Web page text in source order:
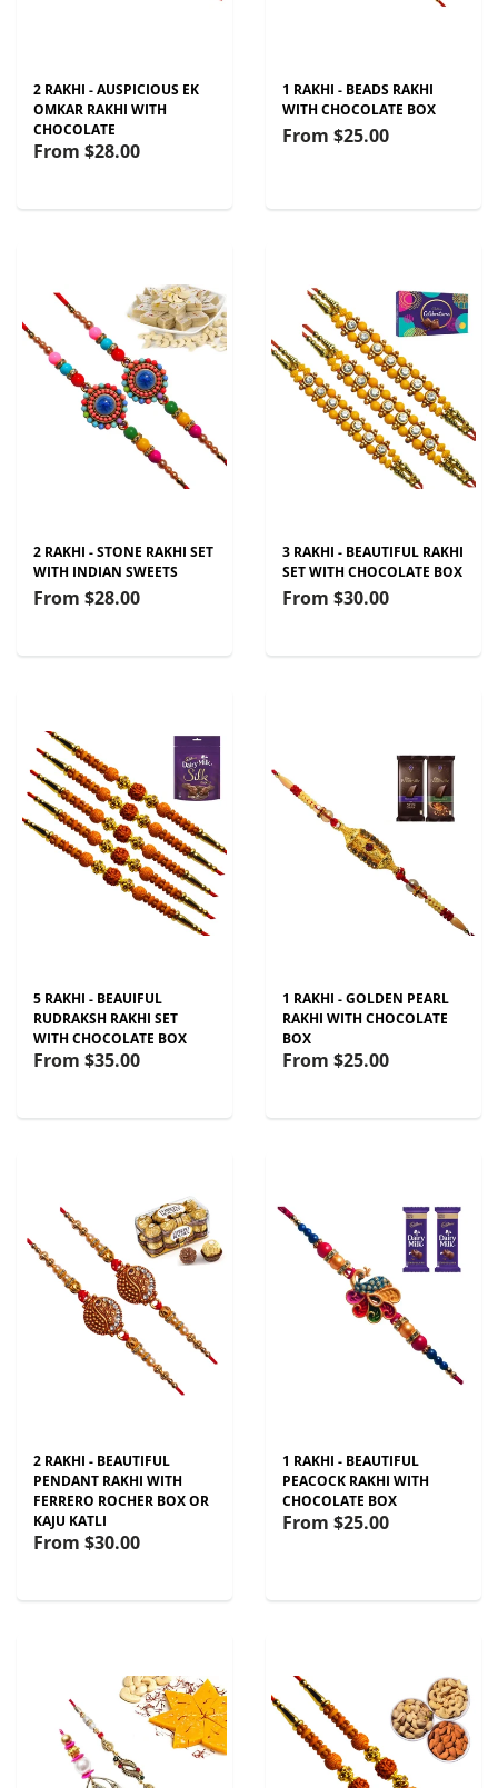
2 RAKHI - AUSPICIOUS EK
OMKAR RAKHI WITH
CHOCOLATE
From $28.00
1 RAKHI - BEADS RAKHI
WITH CHOCOLATE BOX
From $25.00
2 RAKHI - STONE RAKHI SET
WITH INDIAN SWEETS
From $28.00
3 RAKHI - BEAUTIFUL RAKHI
SET WITH CHOCOLATE BOX
From $30.00
5 RAKHI - BEAUIFUL
RUDRAKSH RAKHI SET
WITH CHOCOLATE BOX
From $35.00
1 RAKHI - GOLDEN PEARL
RAKHI WITH CHOCOLATE
BOX
From $25.00
2 RAKHI - BEAUTIFUL
PENDANT RAKHI WITH
FERRERO ROCHER BOX OR
KAJU KATLI
From $30.00
1 RAKHI - BEAUTIFUL
PEACOCK RAKHI WITH
CHOCOLATE BOX
From $25.00